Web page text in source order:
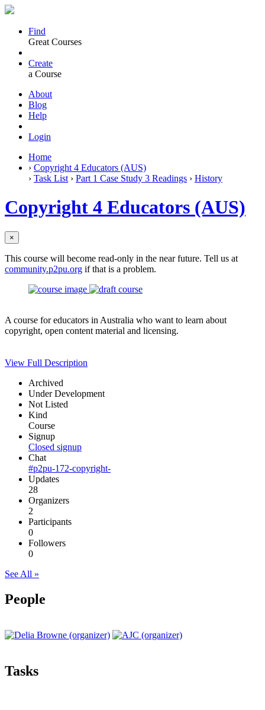
Find
Great Courses
Create
a Course
About
Blog
Help
Login
Home
› Copyright 4 Educators (AUS)
› Task List › Part 1 Case Study 3 Readings › History
Copyright 4 Educators (AUS)
×
This course will become read-only in the near future. Tell us at
community.p2pu.org if that is a problem.
A course for educators in Australia who want to learn about
copyright, open content material and licensing.
View Full Description
Archived
Under Development
Not Listed
Kind
Course
Signup
Closed signup
Chat
#p2pu-172-copyright-
Updates
28
Organizers
2
Participants
0
Followers
0
See All »
People
Tasks